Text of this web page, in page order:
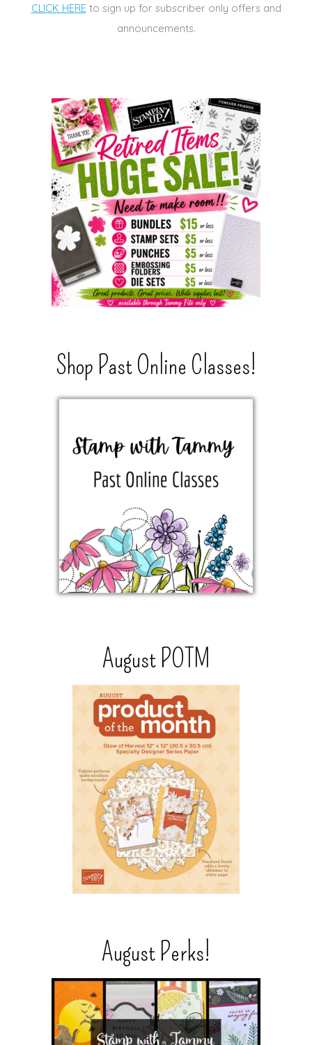
CLICK HEREto sign up for subscriber only offers and
announcements.
Shop Past Online Classes!
August POTM
August Perks!